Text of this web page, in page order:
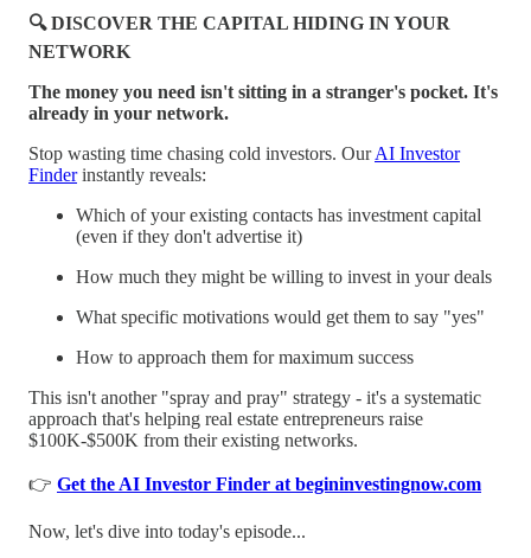
🔍 DISCOVER THE CAPITAL HIDING IN YOUR
NETWORK
The money you need isn't sitting in a stranger's pocket. It's
already in your network.
Stop wasting time chasing cold investors. OurAI Investor
Finderinstantly reveals:
Which of your existing contacts has investment capital
(even if they don't advertise it)
How much they might be willing to invest in your deals
What specific motivations would get them to say "yes"
How to approach them for maximum success
This isn't another "spray and pray" strategy - it's a systematic
approach that's helping real estate entrepreneurs raise
$100K-$500K from their existing networks.
👉 Get the AI Investor Finder at begininvestingnow.com
Now, let's dive into today's episode...